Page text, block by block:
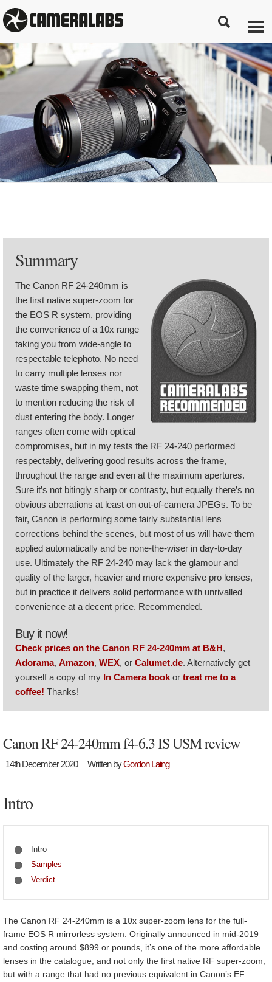
Summary
The Canon RF 24-240mm is
the first native super-zoom for
the EOS R system, providing
the convenience of a 10x range
taking you from wide-angle to
respectable telephoto. No need
to carry multiple lenses nor
waste time swapping them, not
to mention reducing the risk of
dust entering the body. Longer
ranges often come with optical
compromises, but in my tests the RF 24-240 performed
respectably, delivering good results across the frame,
throughout the range and even at the maximum apertures.
Sure it’s not bitingly sharp or contrasty, but equally there’s no
obvious aberrations at least on out-of-camera JPEGs. To be
fair, Canon is performing some fairly substantial lens
corrections behind the scenes, but most of us will have them
applied automatically and be none-the-wiser in day-to-day
use. Ultimately the RF 24-240 may lack the glamour and
quality of the larger, heavier and more expensive pro lenses,
but in practice it delivers solid performance with unrivalled
convenience at a decent price. Recommended.
Buy it now!
Check prices on the Canon RF 24-240mm at B&H,
Adorama, Amazon, WEX, or Calumet.de. Alternatively get
yourself a copy of my In Camera book or treat me to a
coffee! Thanks!
Canon RF 24-240mm f4-6.3 IS USM review
14th December 2020 Written byGordon Laing
Intro
Intro
Samples
Verdict
The Canon RF 24-240mm is a 10x super-zoom lens for the full-
frame EOS R mirrorless system. Originally announced in mid-2019
and costing around $899 or pounds, it’s one of the more affordable
lenses in the catalogue, and not only the first native RF super-zoom,
but with a range that had no previous equivalent in Canon’s EF